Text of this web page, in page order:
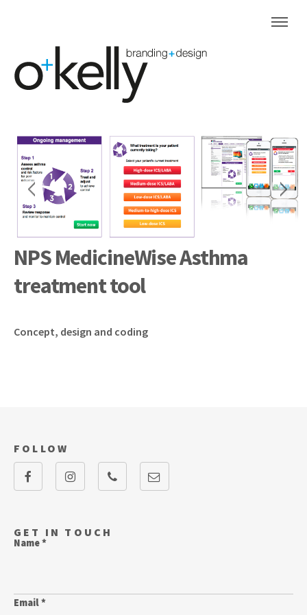
NPS MedicineWise Asthma
treatment tool
Concept, design and coding
GET IN TOUCH
Name *
Email *
FOLLOW